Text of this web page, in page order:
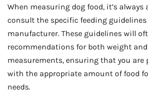
When measuring dog food, it’s always
consult the specific feeding guidelines
manufacturer. These guidelines will
recommendations for both weight
measurements, ensuring that you are
with the appropriate amount of food
needs.